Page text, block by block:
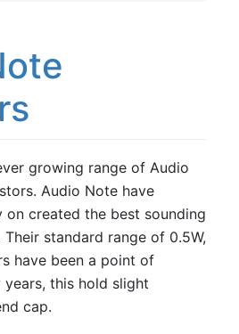
10 Watt 1%
T218 30W Metal Foil
Metal Film Resistors
Film Resistors
Film Resistors
Film Resistors
growing range of Audio
Audio Note have
on created the best sounding
standard range of 0.5W,
have been a point of
this hold slight
cap.